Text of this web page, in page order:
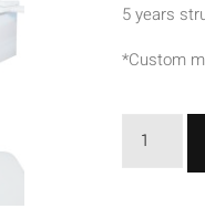
5 years
*Custom